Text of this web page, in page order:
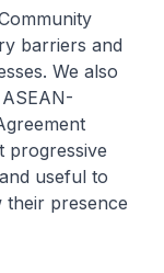
barriers and
We also
progressive
useful to
their presence